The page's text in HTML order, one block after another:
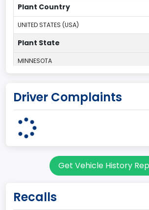
Plant Country
UNITED STATES (USA)
Plant State
MINNESOTA
60
Pickup
Class 2E: 6,001 - 7,000 lb (2,722 - 3,175 kg)
Driver Complaints
Get Vehicle History
Recalls